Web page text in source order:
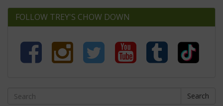
FOLLOW TREY'S CHOW DOWN
Search